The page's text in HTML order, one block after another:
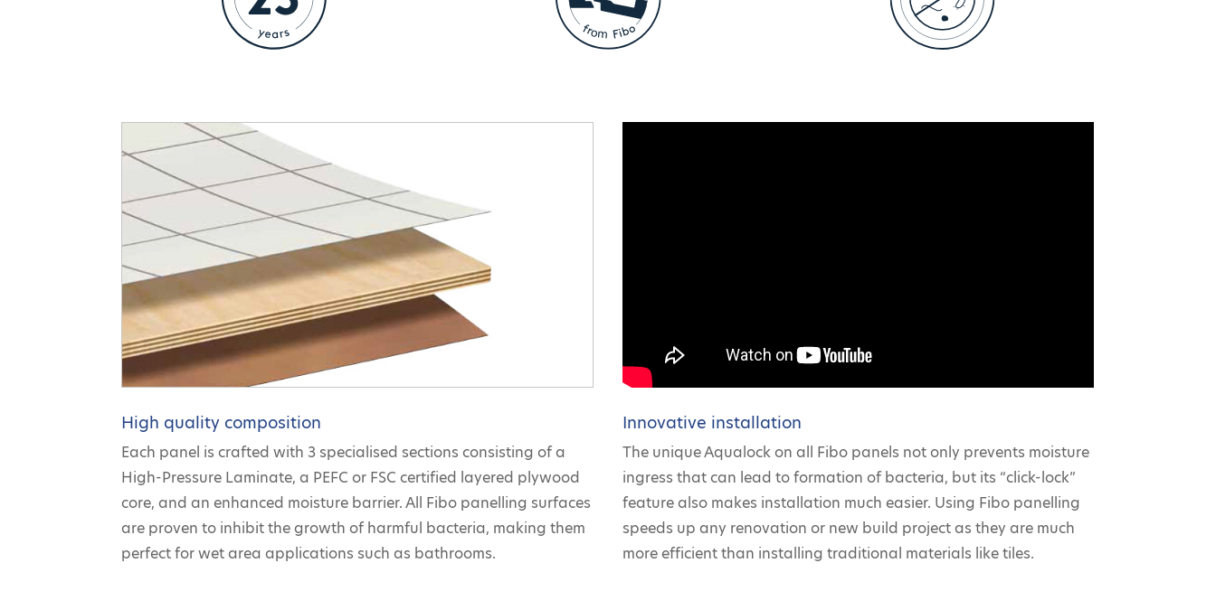
High quality composition
Each panel is crafted with 3 specialised sections consisting of a
High-Pressure Laminate, a PEFC or FSC certified layered plywood
core, and an enhanced moisture barrier. All Fibo panelling surfaces
are proven to inhibit the growth of harmful bacteria, making them
perfect for wet area applications such as bathrooms.
Innovative installation
The unique Aqualock on all Fibo panels not only prevents moisture
ingress that can lead to formation of bacteria, but its “click-lock”
feature also makes installation much easier. Using Fibo panelling
speeds up any renovation or new build project as they are much
more efficient than installing traditional materials like tiles.